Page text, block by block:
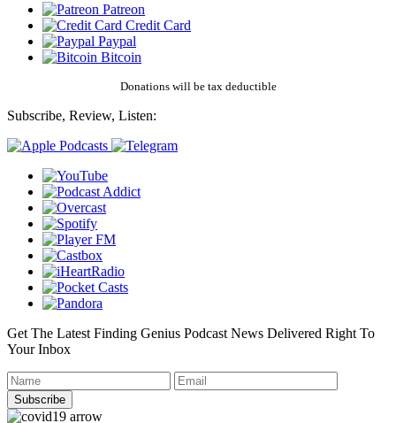
Patreon
Credit Card
Paypal
Bitcoin
Donations will be tax deductible
Subscribe, Review, Listen:
Get The Latest Finding Genius Podcast News Delivered Right To
Your Inbox